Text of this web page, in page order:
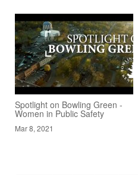
Spotlight on Bowling Green -
Women in Public Safety
Mar 8, 2021